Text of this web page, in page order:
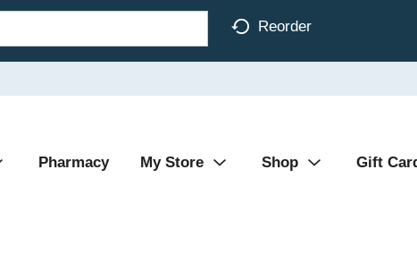
Reorder
Pharmacy My Store Shop Gift